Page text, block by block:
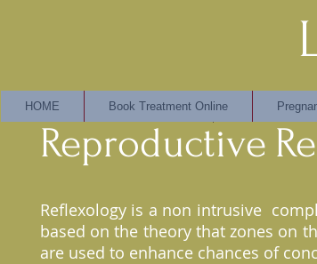
HOME Book Treatment Online
Reproductive
Reflexology is a non intrusive
based on the theory that zones on
are used to enhance chances of